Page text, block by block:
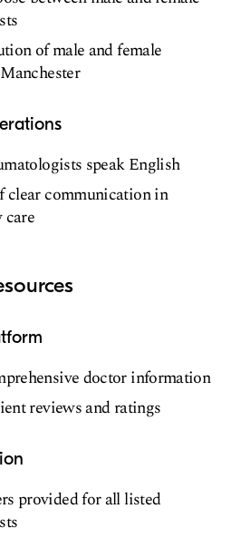
of male and female
speak English
clear communication in
care
doctor information
reviews and ratings
provided for all listed